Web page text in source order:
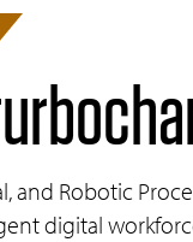
and Robotic
digital